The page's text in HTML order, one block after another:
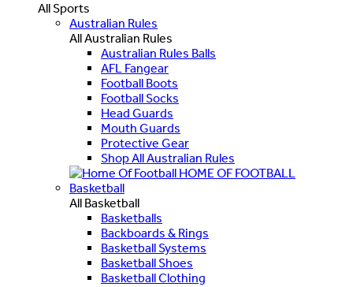
All Sports
Australian Rules
All Australian Rules
Australian Rules Balls
AFL Fangear
Football Boots
Football Socks
Head Guards
Mouth Guards
Protective Gear
Shop All Australian Rules
HOME OF FOOTBALL
Basketball
All Basketball
Basketballs
Backboards & Rings
Basketball Systems
Basketball Shoes
Basketball Clothing